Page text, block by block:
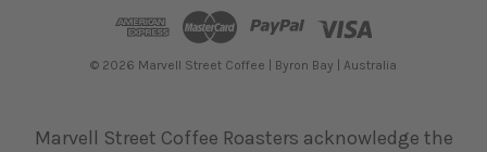
© 2026 Marvell Street Coffee | Byron Bay | Australia
Marvell Street Coffee Roasters acknowledge the